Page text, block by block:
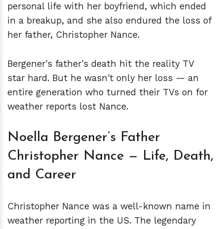
personal life with her boyfriend, which ended
in a breakup, and she also endured the loss of
her father, Christopher Nance.
Bergener's father's death hit the reality TV
star hard. But he wasn't only her loss — an
entire generation who turned their TVs on for
weather reports lost Nance.
Noella Bergener’s Father
Christopher Nance — Life, Death,
and Career
Christopher Nance was a well-known name in
weather reporting in the US. The legendary